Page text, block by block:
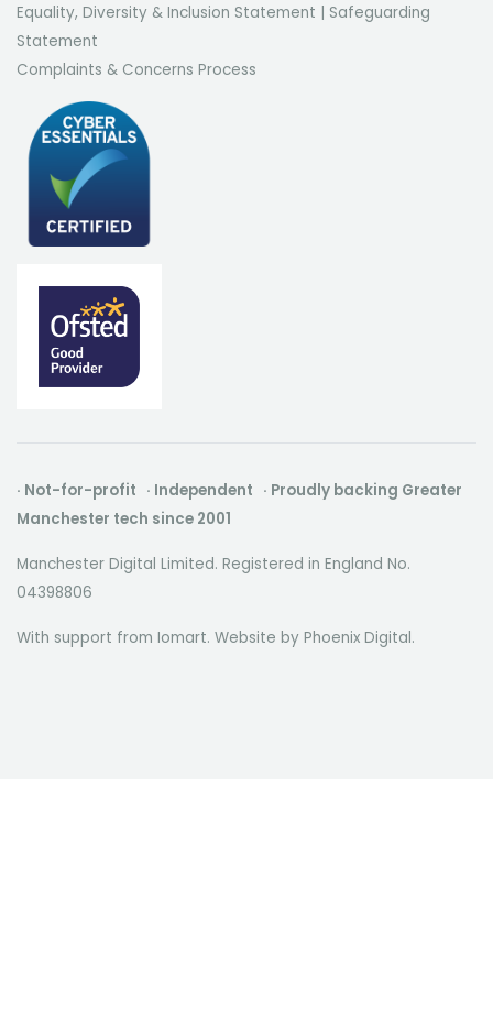
Equality, Diversity & Inclusion Statement | Safeguarding
Statement
Complaints & Concerns Process
· Not-for-profit · Independent · Proudly backing Greater
Manchester tech since 2001
Manchester Digital Limited. Registered in England No.
04398806
With support from Iomart. Website by Phoenix Digital.